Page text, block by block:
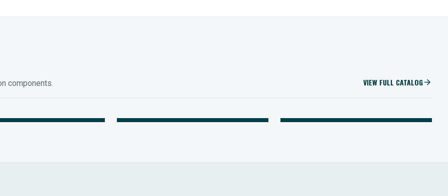
components. VIEW FULL CATALOGarrow_forward
GEARING